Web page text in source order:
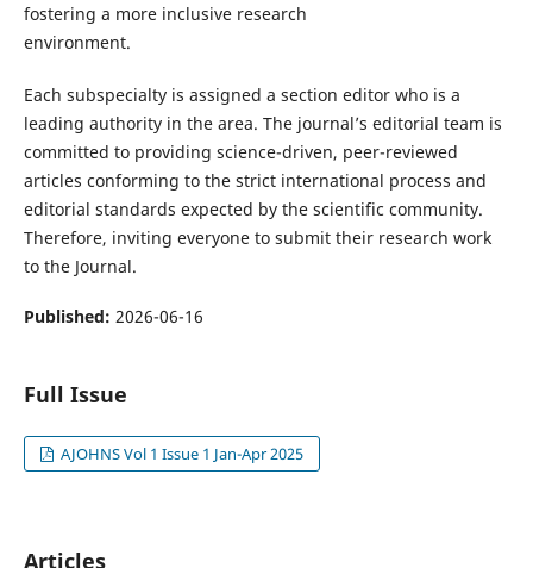
fostering a more inclusive research
environment.
Each subspecialty is assigned a section editor who is a
leading authority in the area. The journal’s editorial team is
committed to providing science-driven, peer-reviewed
articles conforming to the strict international process and
editorial standards expected by the scientific community.
Therefore, inviting everyone to submit their research work
to the Journal.
Published: 2026-06-16
Full Issue
AJOHNS Vol 1 Issue 1 Jan-Apr 2025
Articles